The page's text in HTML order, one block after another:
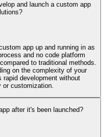
and launch a custom app
app up and running in as
and no code platform
to traditional methods.
on the complexity of your
rapid development without
customization.
after it's been launched?